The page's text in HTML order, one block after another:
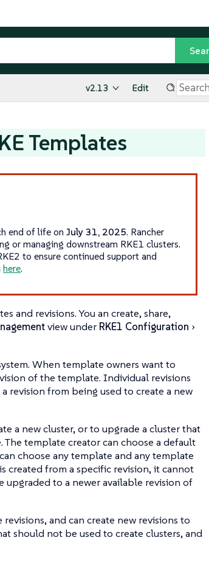
v2.13 Edit
Templates
end of life onJuly 31, 2025. Rancher
or managing downstream RKE1 clusters.
to ensure continued support and
here.
and revisions. You an create, share,
view under RKE1 Configuration
When template owners want to
of the template. Individual revisions
revision from being used to create a new
a new cluster, or to upgrade a cluster that
template creator can choose a default
choose any template and any template
created from a specific revision, it cannot
to a newer available revision of
and can create new revisions to
should not be used to create clusters, and